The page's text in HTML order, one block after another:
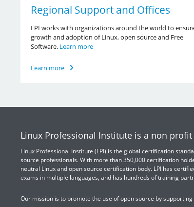
Regional Support and Offices
LPI works with organizations around the world to
growth and adoption of Linux, open source and Free
Software. Learn more
Learn more
Linux Professional Institute is a non
Linux Professional Institute (LPI) is the global certification
source professionals. With more than 350,000 certification
neutral Linux and open source certification body. LPI has
exams in multiple languages, and has hundreds of training
Our mission is to promote the use of open source by